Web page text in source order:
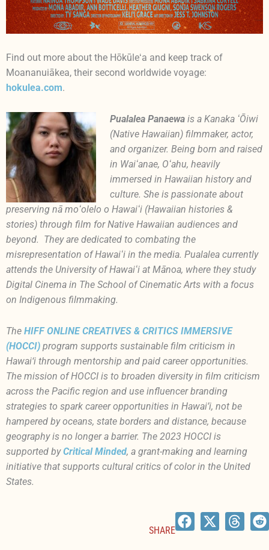
Find out more about the Hōkūleʻa and keep track of
Moananuiākea, their second worldwide voyage:
hokulea.com.
Pualalea Panaewa is a Kanaka ʻŌiwi
(Native Hawaiian) filmmaker, actor,
and organizer. Being born and raised
in Waiʻanae, Oʻahu, heavily
immersed in Hawaiian history and
culture. She is passionate about
preserving nā moʻolelo o Hawaiʻi (Hawaiian histories &
stories) through film for Native Hawaiian audiences and
beyond. They are dedicated to combating the
misrepresentation of Hawaiʻi in the media. Pualalea currently
attends the University of Hawaiʻi at Mānoa, where they study
Digital Cinema in The School of Cinematic Arts with a focus
on Indigenous filmmaking.
The HIFF ONLINE CREATIVES & CRITICS IMMERSIVE
(HOCCI) program supports sustainable film criticism in
Hawai‘i through mentorship and paid career opportunities.
The mission of HOCCI is to broaden diversity in film criticism
across the Pacific region and use influencer branding
strategies to spark career opportunities in Hawai’i, not be
hampered by oceans, state borders and distance, because
geography is no longer a barrier. The 2023 HOCCI is
supported byCritical Minded, a grant-making and learning
initiative that supports cultural critics of color in the United
States.
SHARE